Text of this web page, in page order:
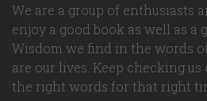
We are a group of enthusiasts
enjoy a good book as well as a
Wisdom we find in the words
are our lives. Keep checking us
the right words for that right